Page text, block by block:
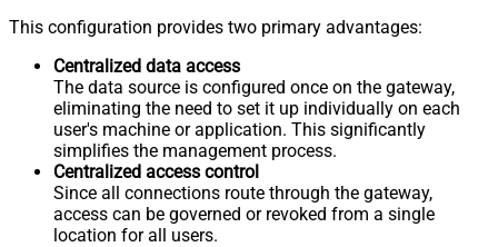
This configuration provides two primary advantages:
Centralized data access
The data source is configured once on the gateway,
eliminating the need to set it up individually on each
user's machine or application. This significantly
simplifies the management process.
Centralized access control
Since all connections route through the gateway,
access can be governed or revoked from a single
location for all users.